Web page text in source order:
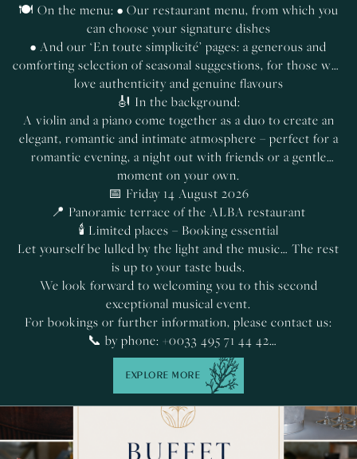
🍽️ On the menu: • Our restaurant menu, from which you
can choose your signature dishes
• And our ‘En toute simplicité’ pages: a generous and
comforting selection of seasonal suggestions, for those who
love authenticity and genuine flavours
🎻 In the background:
A violin and a piano come together as a duo to create an
elegant, romantic and intimate atmosphere – perfect for a
romantic evening, a night out with friends or a gentle
moment on your own.
📅 Friday 14 August 2026
📍 Panoramic terrace of the ALBA restaurant
🕯️ Limited places – Booking essential
Let yourself be lulled by the light and the music… The rest
is up to your taste buds.
We look forward to welcoming you to this second
exceptional musical event.
For bookings or further information, please contact us:
📞 by phone: +0033 495 71 44 42
✉️ by email:restaurant@lesregalia.com
EXPLORE MORE